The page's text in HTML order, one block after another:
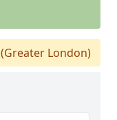
(Greater London)